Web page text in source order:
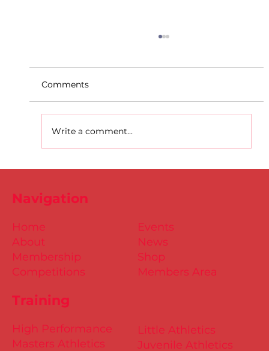
Comments
Write a comment...
Training
Little Athletics
Juvenile Athletics
Events
News
Shop
Members Area
High Performance
Masters Athletics
Home
About
Membership
Competitions
Navigation